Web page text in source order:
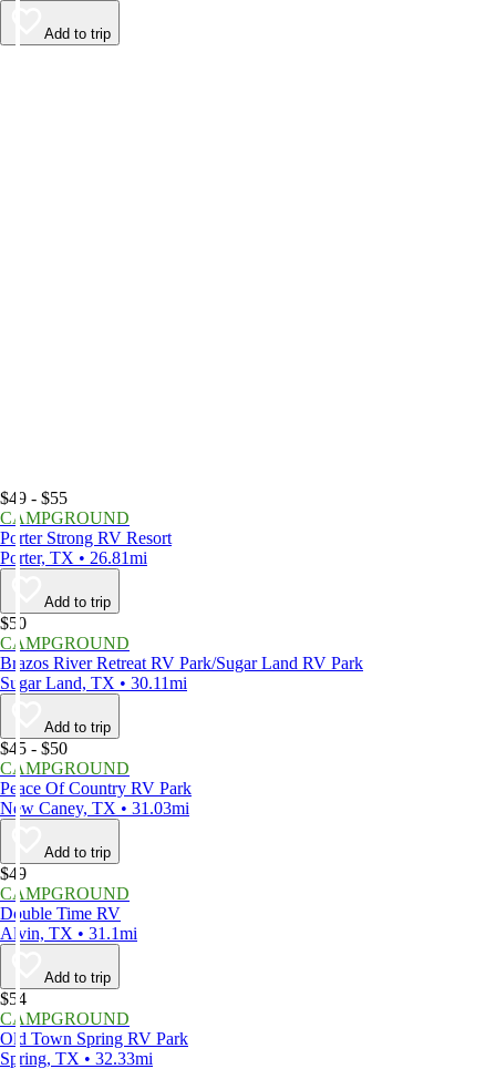
Add to trip
$49 - $55
CAMPGROUND
Porter Strong RV Resort
Porter, TX • 26.81mi
Add to trip
$50
CAMPGROUND
Brazos River Retreat RV Park/Sugar Land RV Park
Sugar Land, TX • 30.11mi
Add to trip
$45 - $50
CAMPGROUND
Peace Of Country RV Park
New Caney, TX • 31.03mi
Add to trip
$49
CAMPGROUND
Double Time RV
Alvin, TX • 31.1mi
Add to trip
$54
CAMPGROUND
Old Town Spring RV Park
Spring, TX • 32.33mi